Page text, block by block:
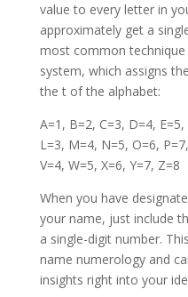
value to every letter in
approximately get a
most common
system, which assigns
the t of the alphabet:
A=1, B=2, C=3, D=4,
L=3, M=4, N=5, O=6,
V=4, W=5, X=6, Y=7, Z=8
When you have
your name, just include
a single-digit number.
name numerology and
insights right into your